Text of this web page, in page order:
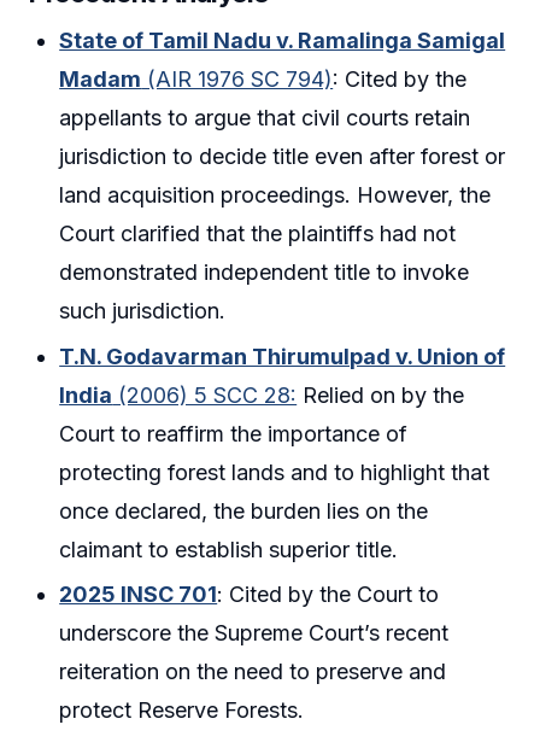
State of Tamil Nadu v. Ramalinga Samigal
Madam (AIR 1976 SC 794): Cited by the
appellants to argue that civil courts retain
jurisdiction to decide title even after forest or
land acquisition proceedings. However, the
Court clarified that the plaintiffs had not
demonstrated independent title to invoke
such jurisdiction.
T.N. Godavarman Thirumulpad v. Union of
India (2006) 5 SCC 28: Relied on by the
Court to reaffirm the importance of
protecting forest lands and to highlight that
once declared, the burden lies on the
claimant to establish superior title.
2025 INSC 701: Cited by the Court to
underscore the Supreme Court’s recent
reiteration on the need to preserve and
protect Reserve Forests.